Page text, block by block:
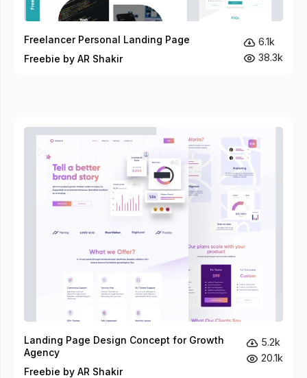
Freelancer Personal Landing Page
Freebie by AR Shakir
6.1k
38.3k
Landing Page Design Concept for Growth
Agency
Freebie by AR Shakir
5.2k
20.1k